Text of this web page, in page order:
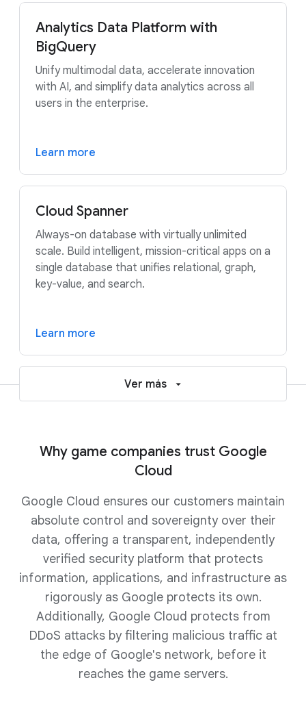
Analytics Data Platform with
BigQuery
Unify multimodal data, accelerate innovation
with AI, and simplify data analytics across all
users in the enterprise.
Learn more
Cloud Spanner
Always-on database with virtually unlimited
scale. Build intelligent, mission-critical apps on a
single database that unifies relational, graph,
key-value, and search.
Learn more
Ver más
Why game companies trust Google
Cloud
Google Cloud ensures our customers maintain
absolute control and sovereignty over their
data, offering a transparent, independently
verified security platform that protects
information, applications, and infrastructure as
rigorously as Google protects its own.
Additionally, Google Cloud protects from
DDoS attacks by filtering malicious traffic at
the edge of Google's network, before it
reaches the game servers.